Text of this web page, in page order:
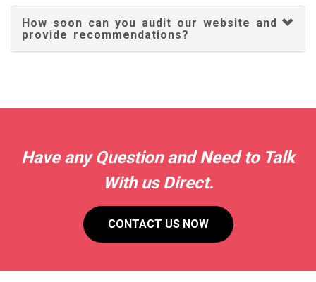
How soon can you audit our website and
provide recommendations?
Have any Question and Need to Talk
With us Direct.
CONTACT US NOW